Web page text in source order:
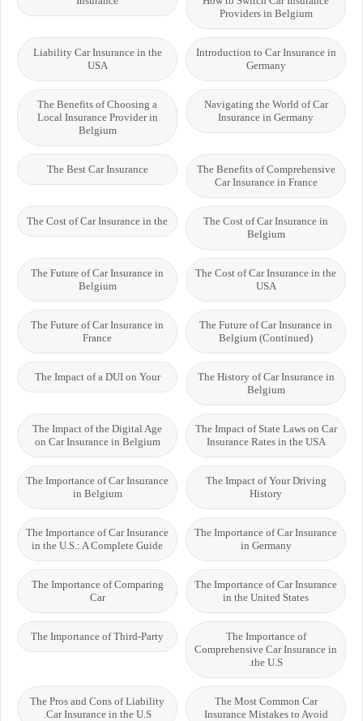
Providers in Belgium
Introduction to Car Insurance in
Germany
Liability Car Insurance in the
USA
Navigating the World of Car
Insurance in Germany
The Benefits of Choosing a
Local Insurance Provider in
Belgium
The Benefits of Comprehensive
Car Insurance in France
The Best Car Insurance
The Cost of Car Insurance in
Belgium
The Cost of Car Insurance in the
The Cost of Car Insurance in the
USA
The Future of Car Insurance in
Belgium
The Future of Car Insurance in
Belgium (Continued)
The Future of Car Insurance in
France
The History of Car Insurance in
Belgium
The Impact of a DUI on Your
The Impact of State Laws on Car
Insurance Rates in the USA
The Impact of the Digital Age
on Car Insurance in Belgium
The Impact of Your Driving
History
The Importance of Car Insurance
in Belgium
The Importance of Car Insurance
in Germany
The Importance of Car Insurance
in the U.S.: A Complete Guide
The Importance of Car Insurance
in the United States
The Importance of Comparing
Car
The Importance of
Comprehensive Car Insurance in
the U.S.
The Importance of Third-Party
The Most Common Car
Insurance Mistakes to Avoid
The Pros and Cons of Liability
Car Insurance in the U.S.